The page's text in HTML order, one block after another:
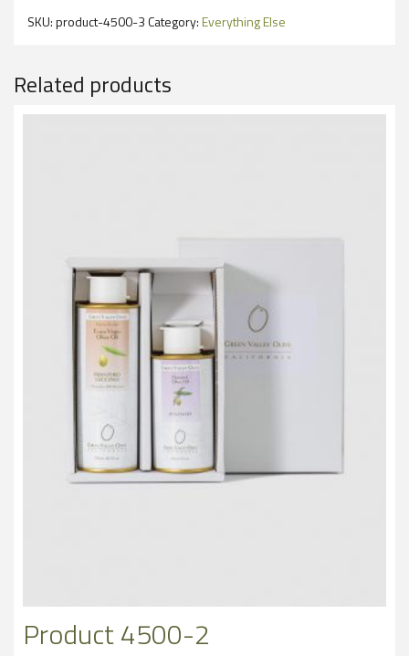
SKU:product-4500-3Category:Everything Else
Related products
Product 4500-2